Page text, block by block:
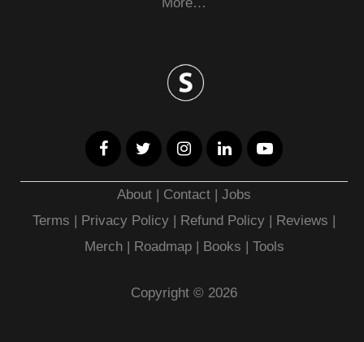
More…
About | Contact |Jobs
Terms | Privacy Policy | Refund Policy | Reviews |
Merch| Roadmap| Books | Tools
Copyright © 2026